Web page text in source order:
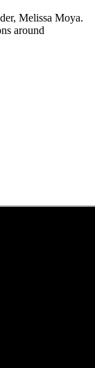
Melissa Moya.
around